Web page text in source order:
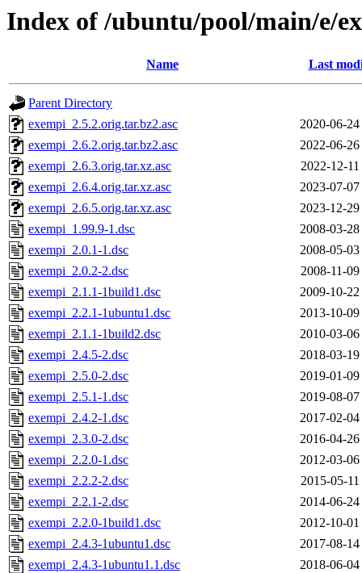
Index of /ubuntu/pool/main/e/
Name Last
Parent Directory
exempi_2.5.2.orig.tar.bz2.asc
2020-06-
exempi_2.6.2.orig.tar.bz2.asc
2022-06-
exempi_2.6.3.orig.tar.xz.asc
2022-12-
exempi_2.6.4.orig.tar.xz.asc
2023-07-
exempi_2.6.5.orig.tar.xz.asc
2023-12-
exempi_1.99.9-1.dsc
2008-03-
exempi_2.0.1-1.dsc
2008-05-
exempi_2.0.2-2.dsc
2008-11-
exempi_2.1.1-1build1.dsc
2009-10-
exempi_2.2.1-1ubuntu1.dsc
2013-10-
exempi_2.1.1-1build2.dsc
2010-03-
exempi_2.4.5-2.dsc
2018-03-
exempi_2.5.0-2.dsc
2019-01-
exempi_2.5.1-1.dsc
2019-08-
exempi_2.4.2-1.dsc
2017-02-
exempi_2.3.0-2.dsc
2016-04-
exempi_2.2.0-1.dsc
2012-03-
exempi_2.2.2-2.dsc
2015-05-
exempi_2.2.1-2.dsc
2014-06-
exempi_2.2.0-1build1.dsc
2012-10-
exempi_2.4.3-1ubuntu1.dsc
2017-08-
exempi_2.4.3-1ubuntu1.1.dsc
2018-06-